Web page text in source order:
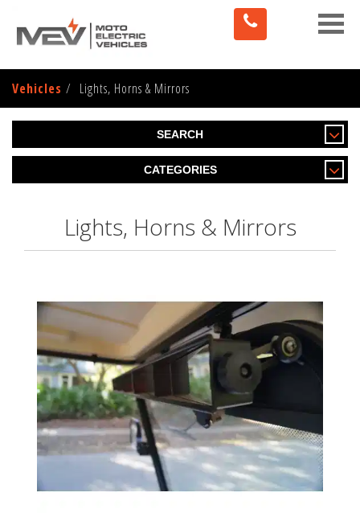
Toggle
Vehicles Lights, Horns & Mirrors
SEARCH
CATEGORIES
Lights, Horns & Mirrors